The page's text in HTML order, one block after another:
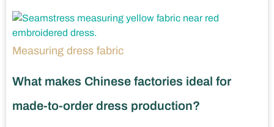
Measuring dress fabric
What makes Chinese factories ideal for
made-to-order dress production?